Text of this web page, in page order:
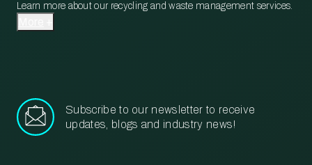
Learn more about our recycling and waste management services.
Subscribe to our newsletter to receive
updates, blogs and industry news!